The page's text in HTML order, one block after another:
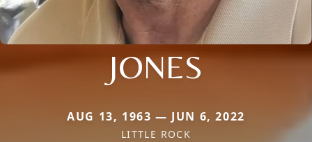
JONES
AUG 13, 1963 — JUN 6, 2022
LITTLE ROCK